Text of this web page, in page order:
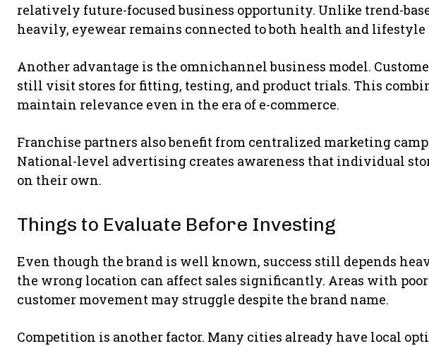
relatively future-focused business opportunity. Unlike trend-
heavily, eyewear remains connected to both health and lifestyle
Another advantage is the omnichannel business model.
still visit stores for fitting, testing, and product trials. This
maintain relevance even in the era of e-commerce.
Franchise partners also benefit from centralized marketing
National-level advertising creates awareness that individual
on their own.
Things to Evaluate Before Investing
Even though the brand is well known, success still depends
the wrong location can affect sales significantly. Areas with
customer movement may struggle despite the brand name.
Competition is another factor. Many cities already have local